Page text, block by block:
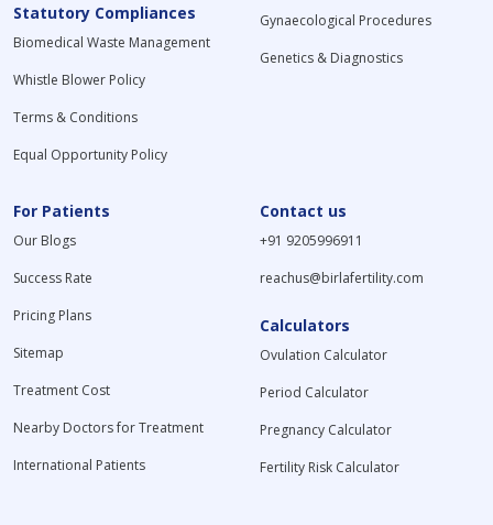
Statutory Compliances
Biomedical Waste Management
Whistle Blower Policy
Terms & Conditions
Equal Opportunity Policy
Gynaecological Procedures
Genetics & Diagnostics
For Patients
Our Blogs
Success Rate
Pricing Plans
Sitemap
Treatment Cost
Nearby Doctors for Treatment
International Patients
Contact us
+91 9205996911
reachus@birlafertility.com
Calculators
Ovulation Calculator
Period Calculator
Pregnancy Calculator
Fertility Risk Calculator